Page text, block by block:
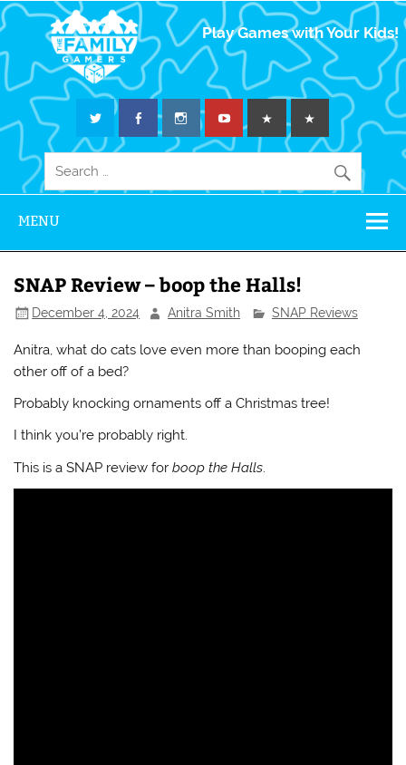
The Family
Gamers
Play Games with Your Kids!
MENU
SNAP Review – boop the Halls!
December 4, 2024 Anitra Smith SNAP Reviews
Anitra, what do cats love even more than booping each
other off of a bed?
Probably knocking ornaments off a Christmas tree!
I think you’re probably right.
This is a SNAP review forboop the Halls.